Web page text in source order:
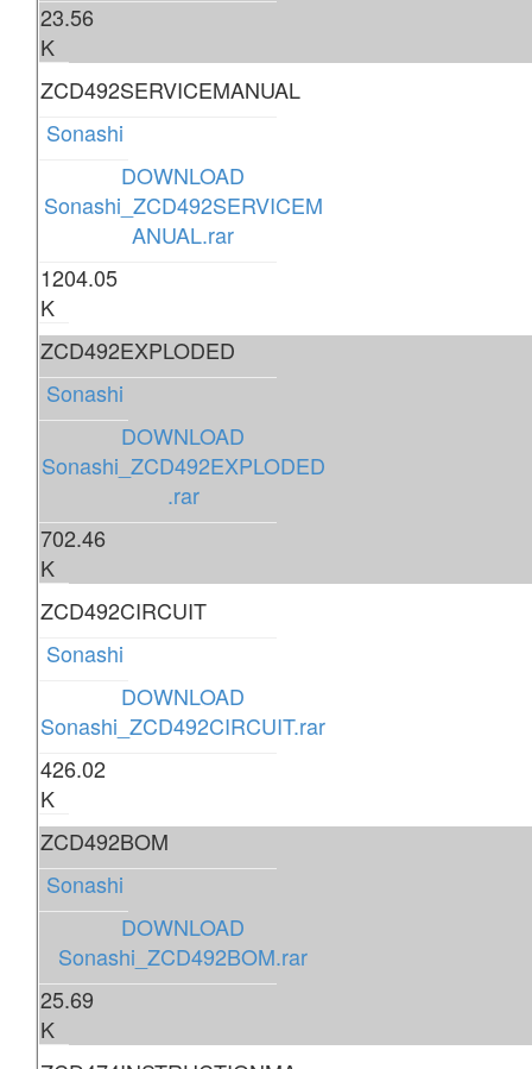
23.56
K
ZCD492SERVICEMANUAL
Sonashi
DOWNLOAD
Sonashi_ZCD492SERVICEM
ANUAL.rar
1204.05
K
ZCD492EXPLODED
Sonashi
DOWNLOAD
Sonashi_ZCD492EXPLODED
.rar
702.46
K
ZCD492CIRCUIT
Sonashi
DOWNLOAD
Sonashi_ZCD492CIRCUIT.rar
426.02
K
ZCD492BOM
Sonashi
DOWNLOAD
Sonashi_ZCD492BOM.rar
25.69
K